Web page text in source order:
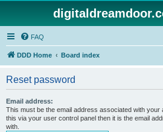
FAQ
DDD Home Board index
Reset password
Email address:
This must be the email address associated with
this via your user control panel then it is the email
with.